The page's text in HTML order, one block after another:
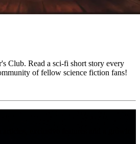
Club. Read a sci-fi short story every
of fellow science fiction fans!